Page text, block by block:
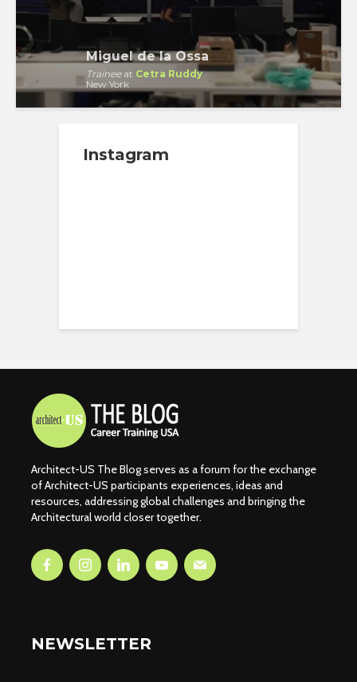
Miguel de la Ossa
Traineeat Cetra Ruddy
New York
Instagram
Architect-US The Blog serves as a forum for the exchange
of Architect-US participants experiences, ideas and
resources, addressing global challenges and bringing the
Architectural world closer together.
NEWSLETTER